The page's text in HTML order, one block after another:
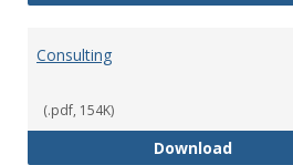
Consulting
(.pdf, 154K)
Download